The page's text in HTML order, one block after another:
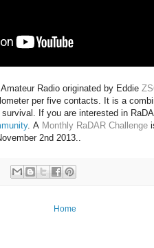
Radio originated by Eddie
per five contacts. It is a
If you are interested in
. A Monthly RaDAR Challenge
2nd 2013..
Home